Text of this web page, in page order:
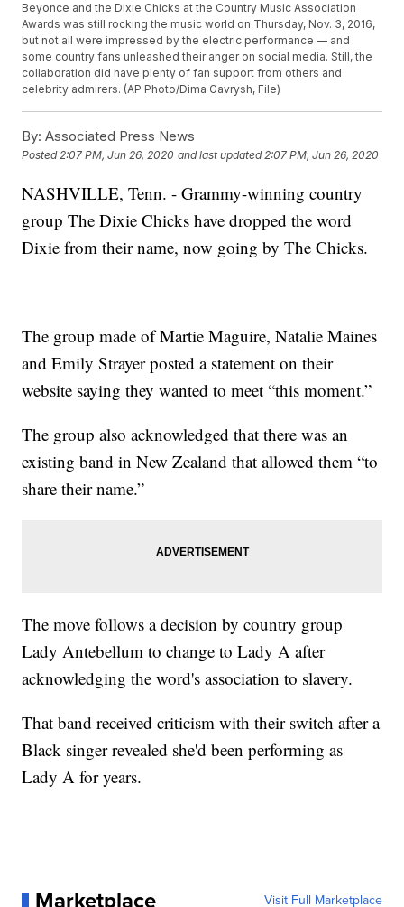
Beyonce and the Dixie Chicks at the Country Music Association
Awards was still rocking the music world on Thursday, Nov. 3, 2016,
but not all were impressed by the electric performance — and
some country fans unleashed their anger on social media. Still, the
collaboration did have plenty of fan support from others and
celebrity admirers. (AP Photo/Dima Gavrysh, File)
By: Associated Press News
Posted2:07 PM, Jun 26, 2020 and last updated 2:07 PM, Jun 26, 2020
NASHVILLE, Tenn. - Grammy-winning country
group The Dixie Chicks have dropped the word
Dixie from their name, now going by The Chicks.
The group made of Martie Maguire, Natalie Maines
and Emily Strayer posted a statement on their
website saying they wanted to meet “this moment.”
The group also acknowledged that there was an
existing band in New Zealand that allowed them “to
share their name.”
The move follows a decision by country group
Lady Antebellum to change to Lady A after
acknowledging the word's association to slavery.
That band received criticism with their switch after a
Black singer revealed she'd been performing as
Lady A for years.
Visit Full Marketplace